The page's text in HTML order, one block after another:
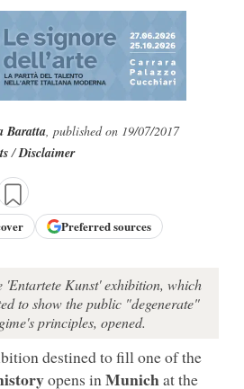
Baratta, published on 19/07/2017
/Disclaimer
Preferred sources
'Entartete Kunst' exhibition, which
to show the public "degenerate"
principles, opened.
destined to fill one of the
opens in Munichat the